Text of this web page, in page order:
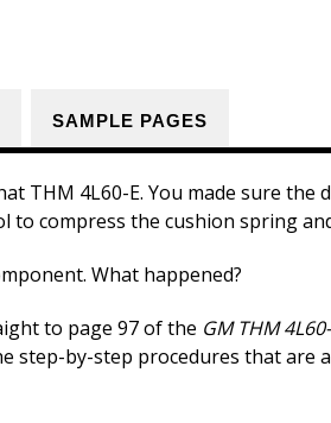
SAMPLE PAGES
THM 4L60-E. You made sure
to compress the cushion spring
What happened?
to page 97 of the GM THM
step-by-step procedures that are